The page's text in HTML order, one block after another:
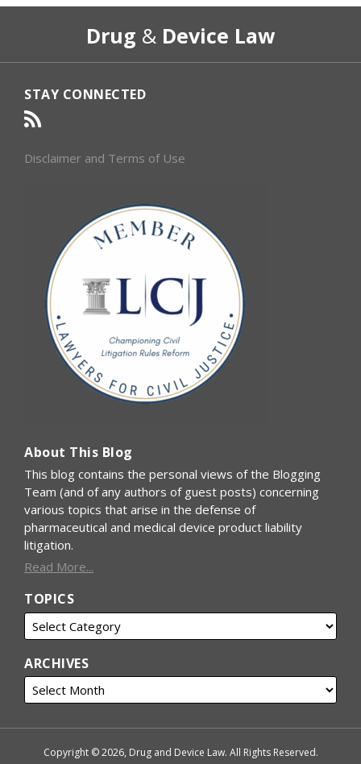
Drug & Device Law
STAY CONNECTED
RSS
Disclaimer and Terms of Use
About This Blog
This blog contains the personal views of the Blogging
Team (and of any authors of guest posts) concerning
various topics that arise in the defense of
pharmaceutical and medical device product liability
litigation.
Read More...
TOPICS
ARCHIVES
Copyright © 2026, Drug and Device Law. All Rights Reserved.